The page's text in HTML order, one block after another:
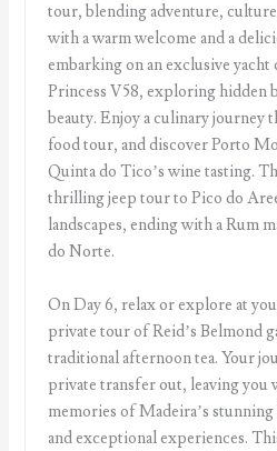
tour, blending adventure,
with a warm welcome and a
embarking on an exclusive yacht
Princess V58, exploring hidden
beauty. Enjoy a culinary journey
food tour, and discover Porto
Quinta do Tico’s wine tasting.
thrilling jeep tour to Pico do
landscapes, ending with a Rum
do Norte.
On Day 6, relax or explore at
private tour of Reid’s Belmond
traditional afternoon tea. Your
private transfer out, leaving you
memories of Madeira’s
and exceptional experiences.